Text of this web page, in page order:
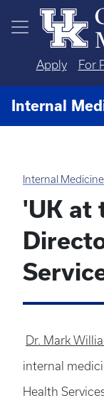
Skip to main
Apply For
Internal
Internal Medicine
'UK at
Dr. Mark
internal
Health